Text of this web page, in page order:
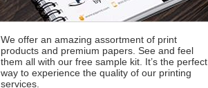
We offer an amazing assortment of print
products and premium papers. See and feel
them all with our free sample kit. It’s the perfect
way to experience the quality of our printing
services.